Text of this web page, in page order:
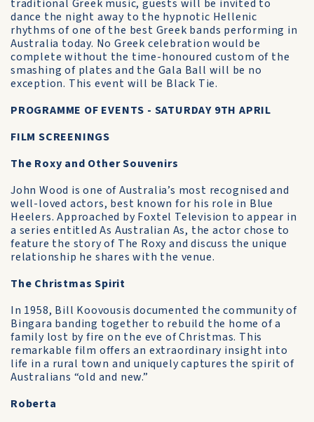
traditional Greek music, guests will be invited to
dance the night away to the hypnotic Hellenic
rhythms of one of the best Greek bands performing in
Australia today. No Greek celebration would be
complete without the time-honoured custom of the
smashing of plates and the Gala Ball will be no
exception. This event will be Black Tie.
PROGRAMME OF EVENTS - SATURDAY 9TH APRIL
FILM SCREENINGS
The Roxy and Other Souvenirs
John Wood is one of Australia’s most recognised and
well-loved actors, best known for his role in Blue
Heelers. Approached by Foxtel Television to appear in
a series entitled As Australian As, the actor chose to
feature the story of The Roxy and discuss the unique
relationship he shares with the venue.
The Christmas Spirit
In 1958, Bill Koovousis documented the community of
Bingara banding together to rebuild the home of a
family lost by fire on the eve of Christmas. This
remarkable film offers an extraordinary insight into
life in a rural town and uniquely captures the spirit of
Australians “old and new.”
Roberta